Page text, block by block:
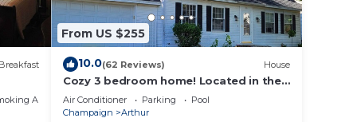
Area
From US $255
10.0(62 Reviews) House
Cozy 3 bedroom home! Located in the
heart of Arthur, Illinois
Air Conditioner Parking
Pool
Champaign
Arthur